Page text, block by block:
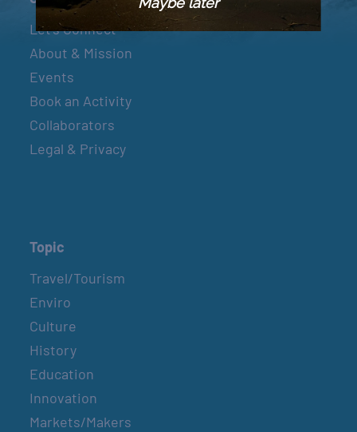
Let’s Connect
About & Mission
Events
Book an Activity
Collaborators
Legal & Privacy
Topic
Travel/Tourism
Enviro
Culture
History
Education
Innovation
Markets/Makers